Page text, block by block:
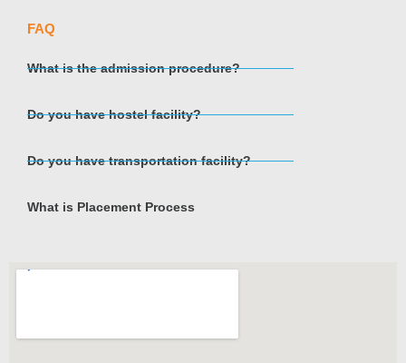
FAQ
What is the admission procedure?
Do you have hostel facility?
Do you have transportation facility?
What is Placement Process